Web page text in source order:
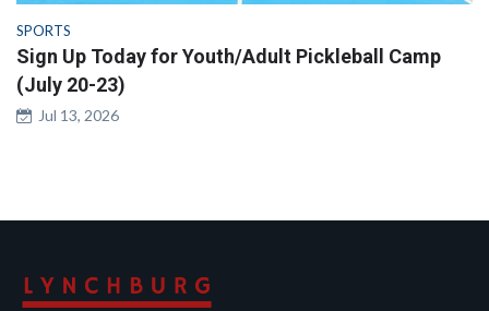
SPORTS
Sign Up Today for Youth/Adult Pickleball Camp
(July 20-23)
Jul 13, 2026